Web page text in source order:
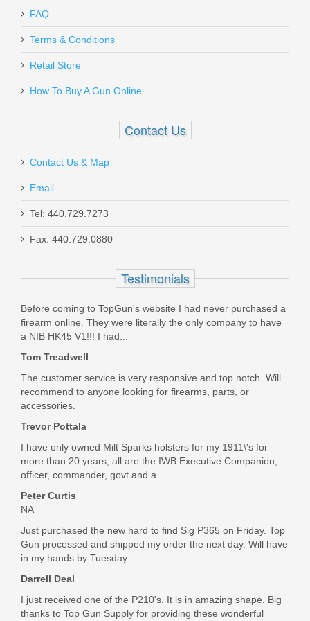
Magpul AFG2 Angled Fore Grip - FDE
In stock
Federal American Eagle .38 Super +P
115 GR. JHP - 50RD
FAQ
Terms & Conditions
Retail Store
How To Buy A Gun Online
Contact Us
Contact Us & Map
Email
Tel: 440.729.7273
Fax: 440.729.0880
Testimonials
Before coming to TopGun's website I had never purchased a
firearm online. They were literally the only company to have
a NIB HK45 V1!!! I had...
Tom Treadwell
The customer service is very responsive and top notch. Will
recommend to anyone looking for firearms, parts, or
accessories.
Trevor Pottala
I have only owned Milt Sparks holsters for my 1911\'s for
more than 20 years, all are the IWB Executive Companion;
officer, commander, govt and a...
Peter Curtis
NA
Just purchased the new hard to find Sig P365 on Friday. Top
Gun processed and shipped my order the next day. Will have
in my hands by Tuesday....
Darrell Deal
I just received one of the P210's. It is in amazing shape. Big
thanks to Top Gun Supply for providing these wonderful